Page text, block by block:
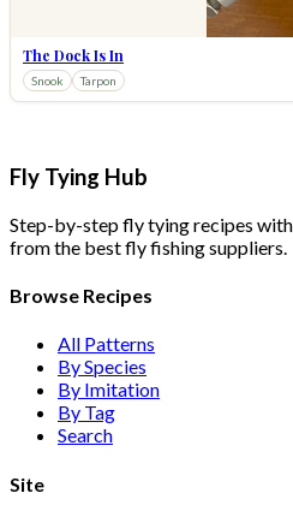
The Dock Is In
Snook Tarpon
Fly Tying Hub
Step-by-step fly tying recipes
from the best fly fishing suppliers.
Browse Recipes
All Patterns
By Species
By Imitation
By Tag
Search
Site